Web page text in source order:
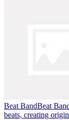
Beat BandBeat
beats, creating